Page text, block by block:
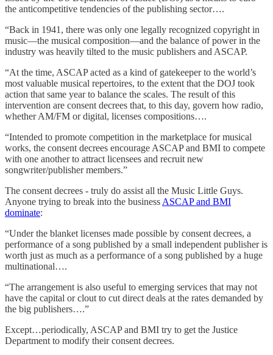
the anticompetitive tendencies of the publishing sector….
“Back in 1941, there was only one legally recognized copyright in
music—the musical composition—and the balance of power in the
industry was heavily tilted to the music publishers and ASCAP.
“At the time, ASCAP acted as a kind of gatekeeper to the world’s
most valuable musical repertoires, to the extent that the DOJ took
action that same year to balance the scales. The result of this
intervention are consent decrees that, to this day, govern how radio,
whether AM/FM or digital, licenses compositions….
“Intended to promote competition in the marketplace for musical
works, the consent decrees encourage ASCAP and BMI to compete
with one another to attract licensees and recruit new
songwriter/publisher members.”
The consent decrees - truly do assist all the Music Little Guys.
Anyone trying to break into the business ASCAP and BMI
dominate:
“Under the blanket licenses made possible by consent decrees, a
performance of a song published by a small independent publisher is
worth just as much as a performance of a song published by a huge
multinational….
“The arrangement is also useful to emerging services that may not
have the capital or clout to cut direct deals at the rates demanded by
the big publishers….”
Except…periodically, ASCAP and BMI try to get the Justice
Department to modify their consent decrees.